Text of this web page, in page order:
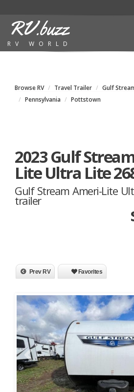
RV.buzz
RV WORLD
Browse RV Travel Trailer Gulf
Pennsylvania
Pottstown
2023 Gulf
Lite Ultra Lite
Gulf Stream Ameri-Lite
trailer
Prev RV Favorites
Previous